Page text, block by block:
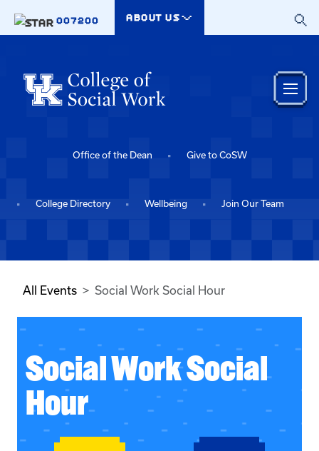
007200
ABOUT US
Office of the Dean Give to CoSW
College Directory Wellbeing Join Our Team
All Events Social Work Social Hour
Social Work Social
Hour